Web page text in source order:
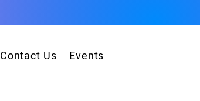
Contact Us Events